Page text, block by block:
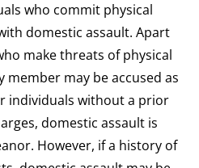
who commit physical
domestic assault. Apart
make threats of physical
member may be accused as
individuals without a prior
domestic assault is
However, if a history of